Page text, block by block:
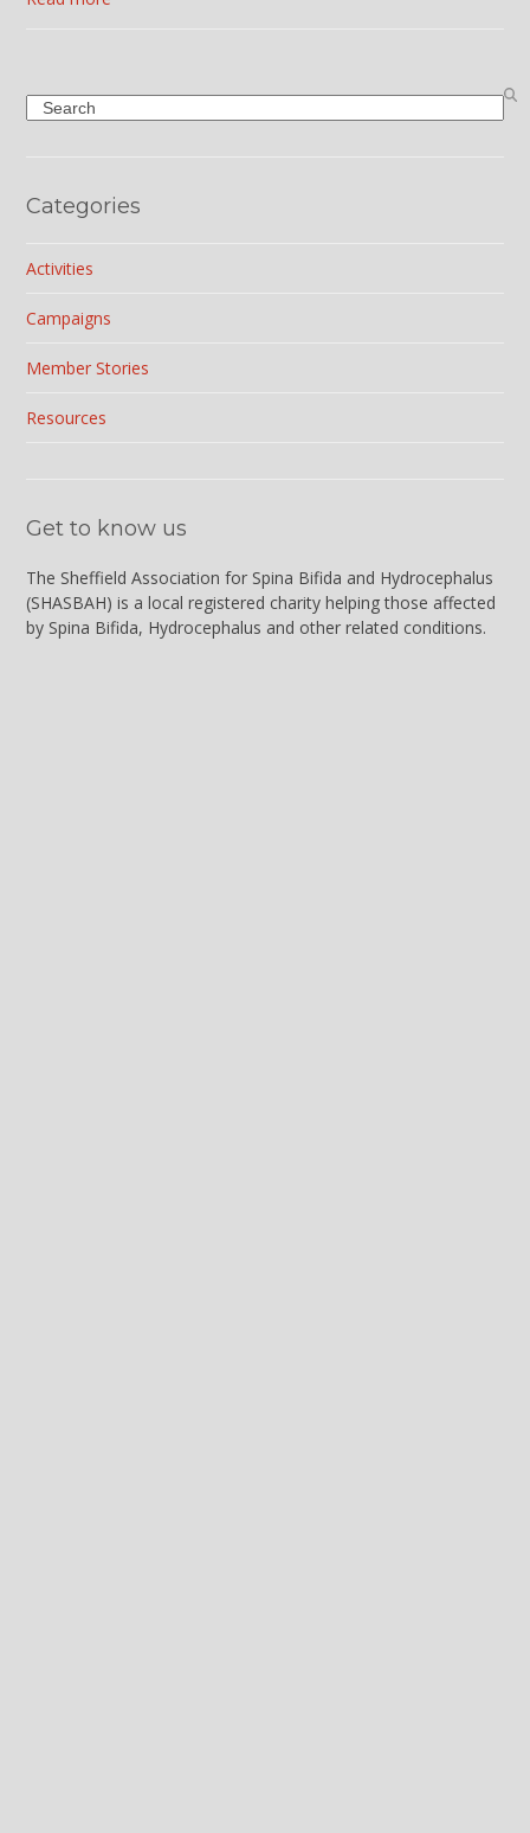
Search
Categories
Activities
Campaigns
Member Stories
Resources
Get to know us
The Sheffield Association for Spina Bifida and Hydrocephalus
(SHASBAH) is a local registered charity helping those affected
by Spina Bifida, Hydrocephalus and other related conditions.